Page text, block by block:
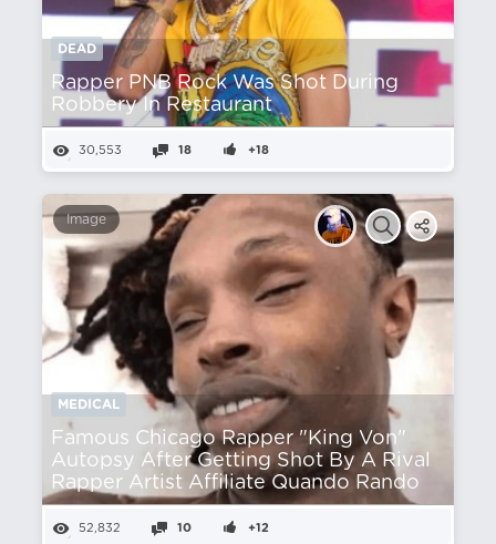
DEAD
Rapper PNB Rock Was Shot During
Robbery In Restaurant
30,553 18 +18
Image
MEDICAL
Famous Chicago Rapper "King Von"
Autopsy After Getting Shot By A Rival
Rapper Artist Affiliate Quando Rando
52,832 10 +12